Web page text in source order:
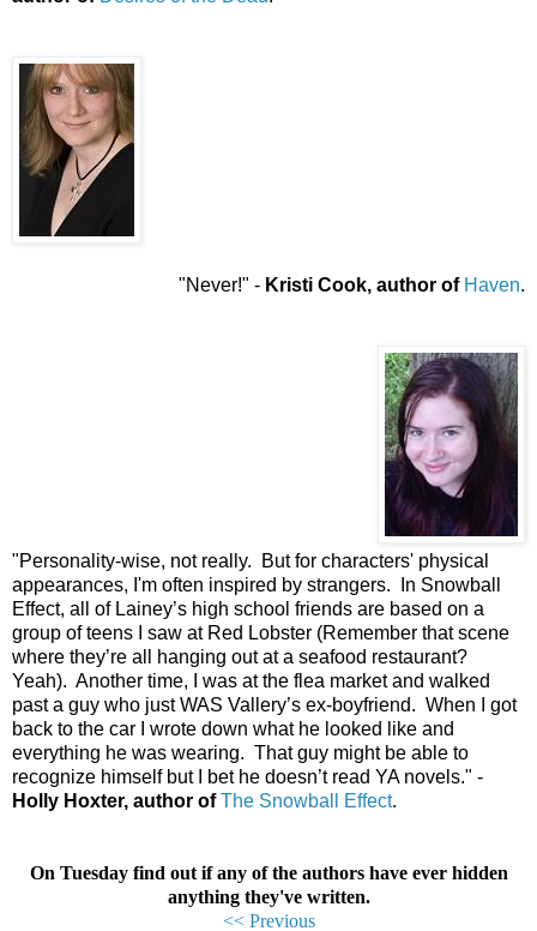
"Never!" - Kristi Cook, author of Haven.
"Personality-wise, not really.
But for characters' physical
appearances, I'm often inspired by strangers.
In Snowball
Effect, all of Lainey’s high school friends are based on a
group of teens I saw at Red Lobster (Remember that scene
where they’re all hanging out at a seafood restaurant?
Yeah). Another time, I was at the flea market and walked
past a guy who just WAS Vallery’s ex-boyfriend. When I got
back to the car I wrote down what he looked like and
everything he was wearing. That guy might be able to
recognize himself but I bet he doesn’t read YA novels." -
Holly Hoxter, author of The Snowball Effect.
On Tuesday find out if any of the authors have ever hidden
anything they've written.
<< Previous